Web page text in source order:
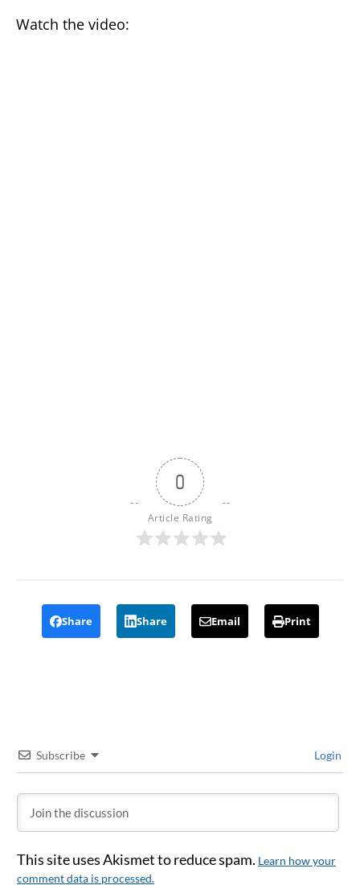
Watch the video:
0
Article Rating
Share Share Email Print
Subscribe Login
This site uses Akismet to reduce spam. Learn how your
comment data is processed.